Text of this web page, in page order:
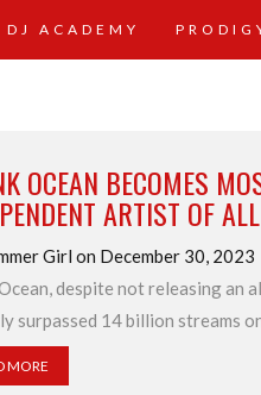
DJ ACADEMY
OCEAN BECOMES
ARTIST OF
Girl on December 30, 2023
despite not releasing an
surpassed 14 billion streams
MORE